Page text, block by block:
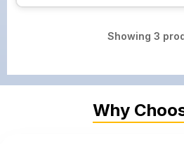
Showing 3
Why